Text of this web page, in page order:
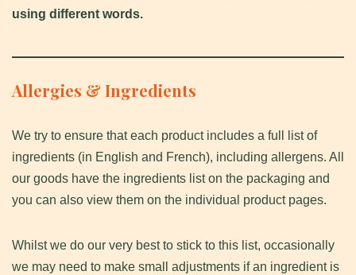
using different words.
Allergies & Ingredients
We try to ensure that each product includes a full list of
ingredients (in English and French), including allergens. All
our goods have the ingredients list on the packaging and
you can also view them on the individual product pages.
Whilst we do our very best to stick to this list, occasionally
we may need to make small adjustments if an ingredient is